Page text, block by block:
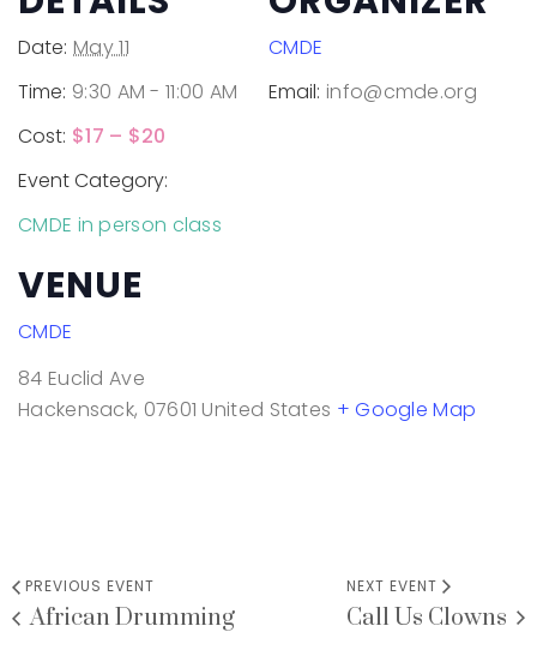
Date: May 11
Time: 9:30 AM - 11:00 AM
Cost: $17 – $20
Event Category:
CMDE in person class
CMDE
Email: info@cmde.org
VENUE
CMDE
84 Euclid Ave
Hackensack, 07601 United States + Google Map
PREVIOUS EVENT
African Drumming
NEXT EVENT
Call Us Clowns